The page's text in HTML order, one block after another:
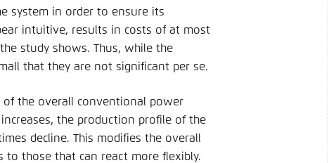
system in order to ensure its
intuitive, results in costs of at most
study shows. Thus, while the
that they are not significant per se.
of the overall conventional power
the production profile of the
decline. This modifies the overall
those that can react more flexibly.